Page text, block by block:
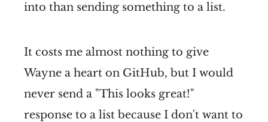
into than sending something to a list.
It costs me almost nothing to give
Wayne a heart on GitHub, but I would
never send a "This looks great!"
response to a list because I don't want to